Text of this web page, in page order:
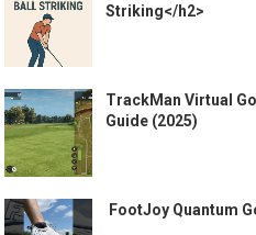
Striking</h2>
TrackMan Virtual
Guide (2025)
FootJoy Quantum